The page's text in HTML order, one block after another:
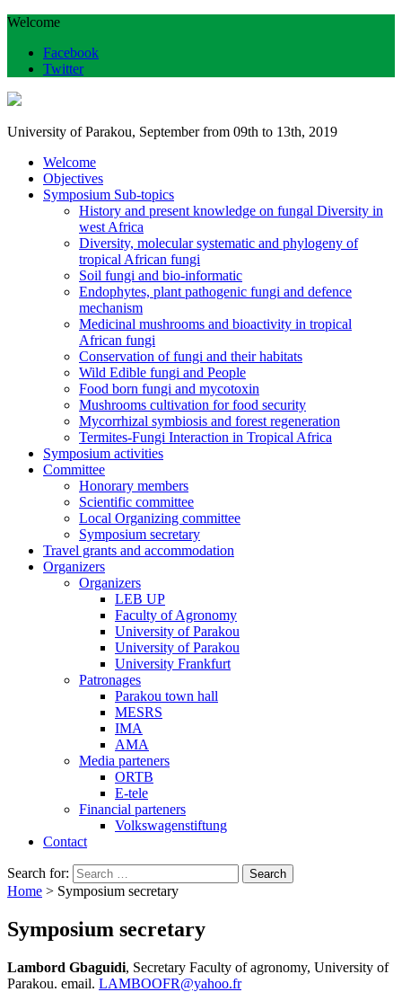
Welcome
Facebook
Twitter
University of Parakou, September from 09th to 13th, 2019
Welcome
Objectives
Symposium Sub-topics
History and present knowledge on fungal Diversity in
west Africa
Diversity, molecular systematic and phylogeny of
tropical African fungi
Soil fungi and bio-informatic
Endophytes, plant pathogenic fungi and defence
mechanism
Medicinal mushrooms and bioactivity in tropical
African fungi
Conservation of fungi and their habitats
Wild Edible fungi and People
Food born fungi and mycotoxin
Mushrooms cultivation for food security
Mycorrhizal symbiosis and forest regeneration
Termites-Fungi Interaction in Tropical Africa
Symposium activities
Committee
Honorary members
Scientific committee
Local Organizing committee
Symposium secretary
Travel grants and accommodation
Organizers
Organizers
LEB UP
Faculty of Agronomy
University of Parakou
University of Parakou
University Frankfurt
Patronages
Parakou town hall
MESRS
IMA
AMA
Media parteners
ORTB
E-tele
Financial parteners
Volkswagenstiftung
Contact
Search for:
Home > Symposium secretary
Symposium secretary
Lambord Gbaguidi, Secretary Faculty of agronomy, University of
Parakou. email. LAMBOOFR@yahoo.fr